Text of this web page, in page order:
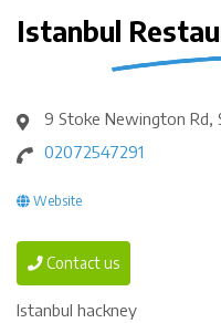
Istanbul
9 Stoke Newington Rd,
02072547291
Website
Contact us
Istanbul hackney